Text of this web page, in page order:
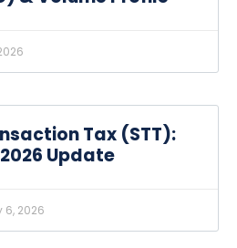
Tax (STT):
Update
6, 2026